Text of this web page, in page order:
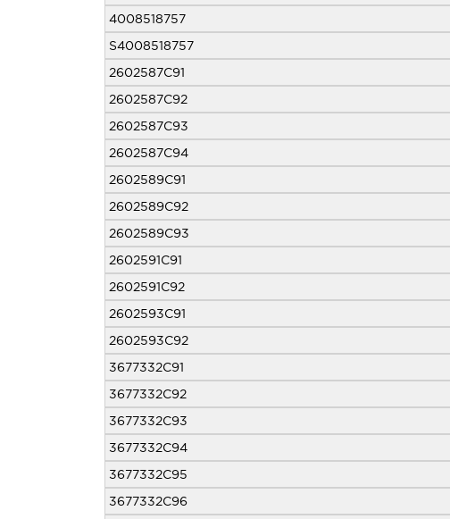
4008518757
S4008518757
2602587C91
2602587C92
2602587C93
2602587C94
2602589C91
2602589C92
2602589C93
2602591C91
2602591C92
2602593C91
2602593C92
3677332C91
3677332C92
3677332C93
3677332C94
3677332C95
3677332C96